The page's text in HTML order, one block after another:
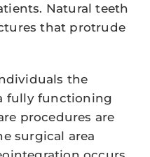
Natural teeth
that protrude
the
fully functioning
procedures are
surgical area